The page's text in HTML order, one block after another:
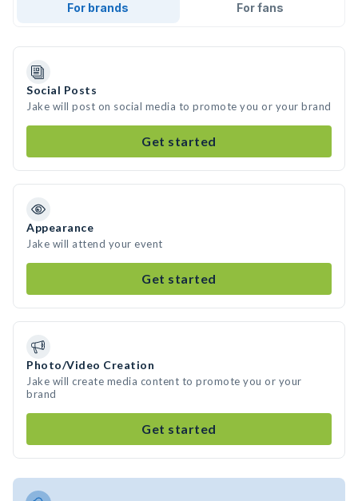
For brands For fans
Social Posts
Jake will post on social media to promote you or your brand
Get started
Appearance
Jake will attend your event
Get started
Photo/Video Creation
Jake will create media content to promote you or your
brand
Get started